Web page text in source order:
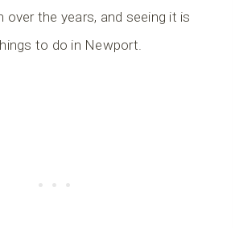
over the years, and seeing it is
to do in Newport.